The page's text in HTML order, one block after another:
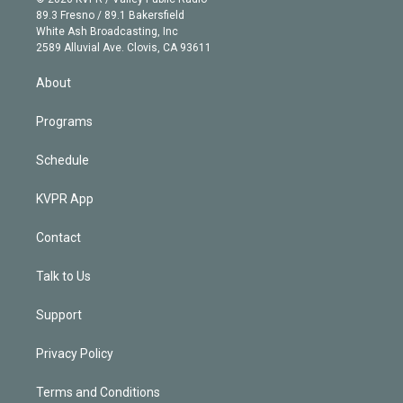
r
r
a
m
e
k
e
d
n
89.3 Fresno / 89.1 Bakersfield
White Ash Broadcasting, Inc
2589 Alluvial Ave. Clovis, CA 93611
About
Programs
Schedule
KVPR App
Contact
Talk to Us
Support
Privacy Policy
Terms and Conditions